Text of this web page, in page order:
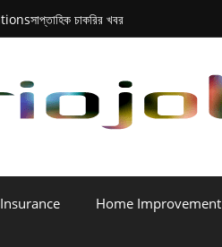
সাপ্তাহিক চাকরির খবর
Insurance Home Improvement